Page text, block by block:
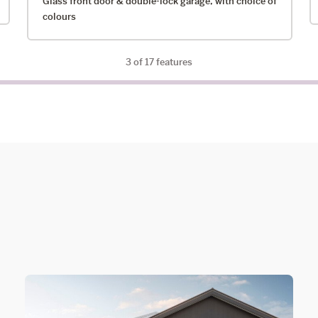
colours
3of 17 features